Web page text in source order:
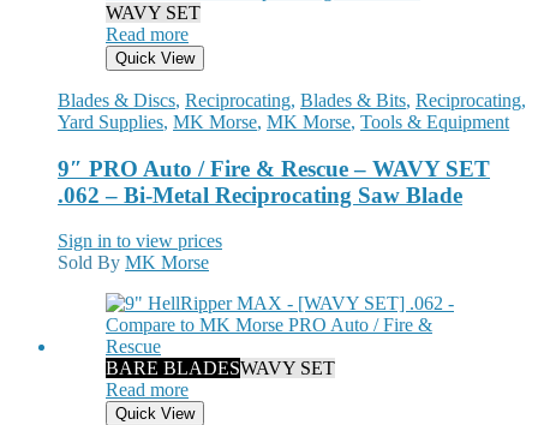
WAVY SET
Read more
Quick View
Blades & Discs, Reciprocating, Blades & Bits, Reciprocating,
Yard Supplies, MK Morse, MK Morse, Tools & Equipment
9″ PRO Auto / Fire & Rescue – WAVY SET
.062 – Bi-Metal Reciprocating Saw Blade
Sign in to view prices
Sold By MK Morse
BARE BLADESWAVY SET
Read more
Quick View